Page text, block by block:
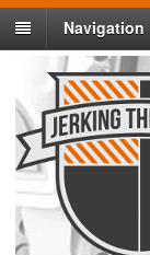
Navigation